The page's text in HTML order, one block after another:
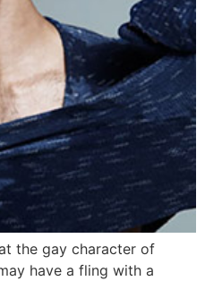
the gay character of
have a fling with a